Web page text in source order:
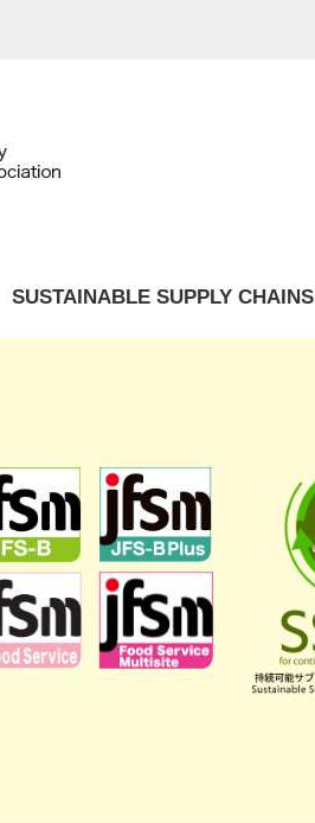
SUSTAINABLE SUPPLY CHAINS